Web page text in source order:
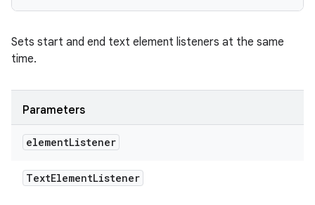
Sets start and end text element listeners at the same
time.
Parameters
elementListener
TextElementListener